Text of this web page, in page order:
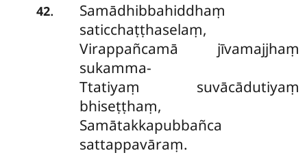
42.
Samādhibbahiddhaṃ
saticchaṭṭhaselaṃ,
Virappañcamā jīvamajjhaṃ
sukamma-
Ttatiyaṃ suvācādutiyaṃ
bhiseṭṭhaṃ,
Samātakkapubbañca
sattappavāraṃ.